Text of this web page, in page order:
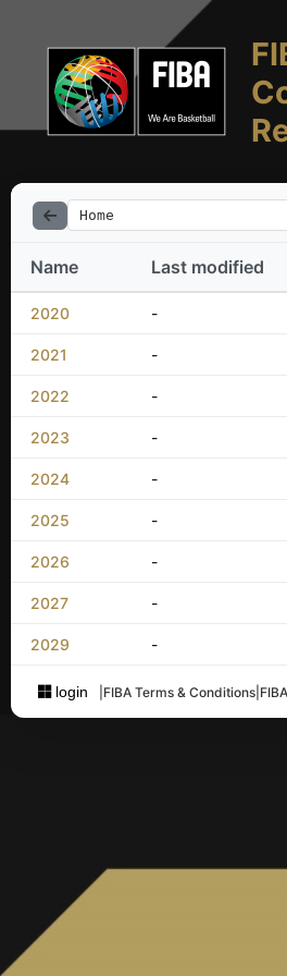
Home
Name Last modified
2020 -
2021 -
2022 -
2023 -
2024 -
2025 -
2026 -
2027 -
2029 -
login FIBA Terms & Conditions